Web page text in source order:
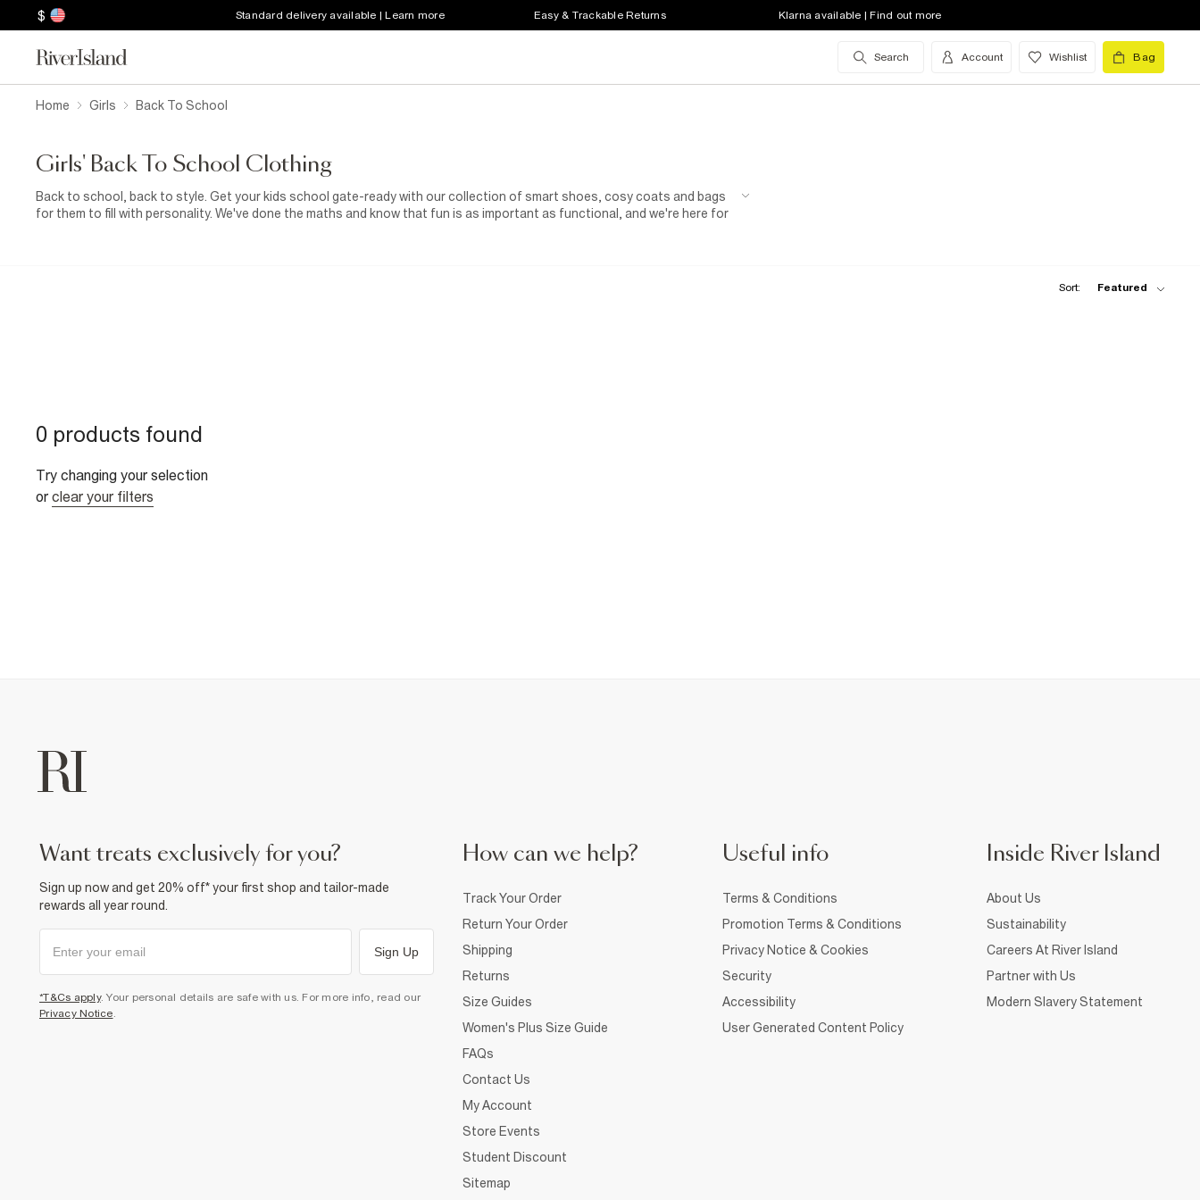
$ Standard delivery available | Learn more Easy & Trackable Returns Klarna available | Find out more
Search Account Wishlist Bag
Home Girls Back To School
Girls' Back To School Clothing
Back to school, back to style. Get your kids school gate-ready with our collection of smart shoes, cosy coats and bags
for them to fill with personality. We've done the maths and know that fun is as important as functional, and we're here for
Sort: Featured
0 products found
Try changing your selection
or clear your filters
want treats exclusively for you?
Sign up now and get 20% off* your first shop and tailor-made
rewards all year round.
Sign Up
*T&Cs apply. Your personal details are safe with us. For more info, read our
Privacy Notice.
How can we help?
Track Your Order
Return Your Order
Shipping
Returns
Size Guides
Women's Plus Size Guide
FAQs
Contact Us
My Account
Store Events
Student Discount
Sitemap
Useful info
Terms & Conditions
Promotion Terms & Conditions
Privacy Notice & Cookies
Security
Accessibility
User Generated Content Policy
Inside River Island
About Us
Sustainability
Careers At River Island
Partner with Us
Modern Slavery Statement